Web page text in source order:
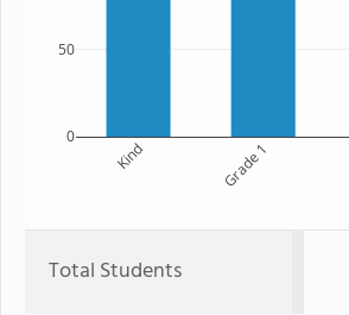
Kind Grade 1
0
50
Total Students